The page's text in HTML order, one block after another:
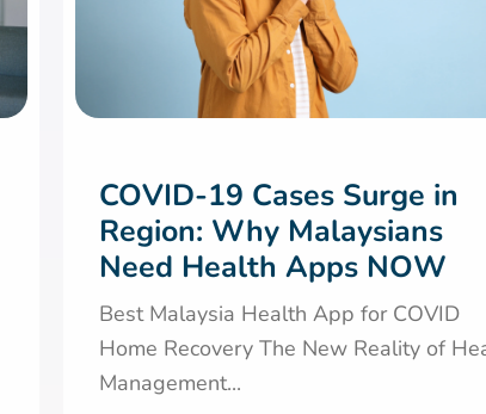
COVID-19 Cases Surge in
Region: Why Malaysians
Need Health Apps NOW
Best Malaysia Health App for COVID
Home Recovery The New Reality of
Management...